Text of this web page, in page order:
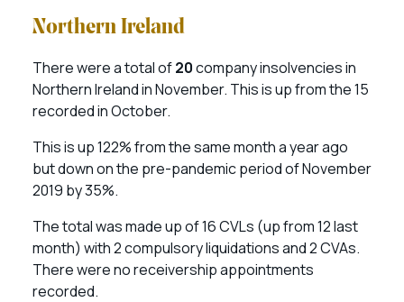
Northern Ireland
There were a total of20company insolvencies in
Northern Ireland in November. This is up from the 15
recorded in October.
This is up 122% from the same month a year ago
but down on the pre-pandemic period of November
2019 by 35%.
The total was made up of 16 CVLs (up from 12 last
month) with 2 compulsory liquidations and 2 CVAs.
There were no receivership appointments
recorded.